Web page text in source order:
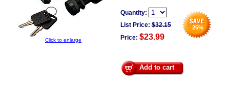
Click to enlarge
Quantity:
25%
List Price: $32.15
Price: $23.99
Add to cart